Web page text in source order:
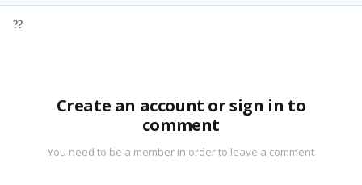
??
Create an account or sign in to
comment
You need to be a member in order to leave a comment